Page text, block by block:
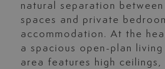
natural separation
spaces and private
accommodation. At the
a spacious open-plan living
area features high ceilings,